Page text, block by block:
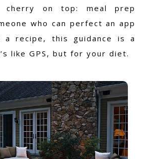
cherry on top: meal prep
who can perfect an app
recipe, this guidance is a
like GPS, but for your diet.